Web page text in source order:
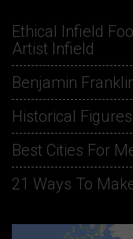
Ethical Infield
Artist Infield
Benjamin
Historical
Best Cities For
21 Ways To